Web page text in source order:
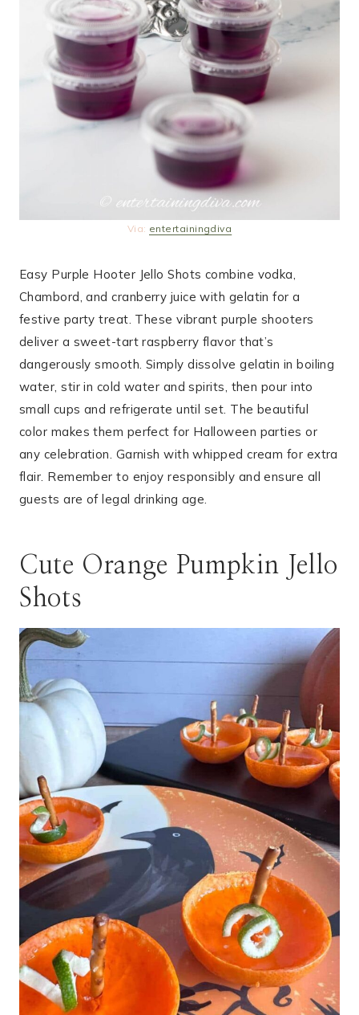
Via: entertainingdiva
Easy Purple Hooter Jello Shots combine vodka,
Chambord, and cranberry juice with gelatin for a
festive party treat. These vibrant purple shooters
deliver a sweet-tart raspberry flavor that’s
dangerously smooth. Simply dissolve gelatin in boiling
water, stir in cold water and spirits, then pour into
small cups and refrigerate until set. The beautiful
color makes them perfect for Halloween parties or
any celebration. Garnish with whipped cream for extra
flair. Remember to enjoy responsibly and ensure all
guests are of legal drinking age.
Cute Orange Pumpkin Jello
Shots